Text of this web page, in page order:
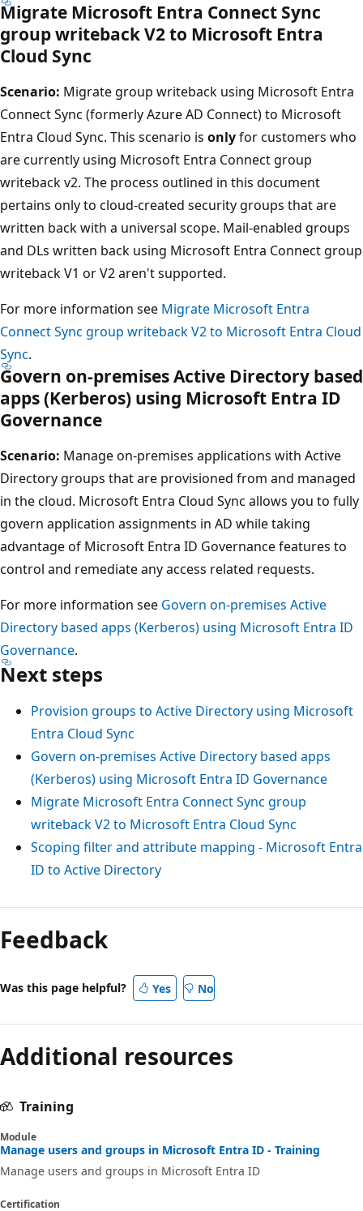
Migrate Microsoft Entra Connect Sync
group writeback V2 to Microsoft Entra
Cloud Sync
Scenario: Migrate group writeback using Microsoft Entra
Connect Sync (formerly Azure AD Connect) to Microsoft
Entra Cloud Sync. This scenario is onlyfor customers who
are currently using Microsoft Entra Connect group
writeback v2. The process outlined in this document
pertains only to cloud-created security groups that are
written back with a universal scope. Mail-enabled groups
and DLs written back using Microsoft Entra Connect group
writeback V1 or V2 aren't supported.
For more information see Migrate Microsoft Entra
Connect Sync group writeback V2 to Microsoft Entra Cloud
Sync.
Govern on-premises Active Directory based
apps (Kerberos) using Microsoft Entra ID
Governance
Scenario: Manage on-premises applications with Active
Directory groups that are provisioned from and managed
in the cloud. Microsoft Entra Cloud Sync allows you to fully
govern application assignments in AD while taking
advantage of Microsoft Entra ID Governance features to
control and remediate any access related requests.
For more information see Govern on-premises Active
Directory based apps (Kerberos) using Microsoft Entra ID
Governance.
Next steps
Provision groups to Active Directory using Microsoft
Entra Cloud Sync
Govern on-premises Active Directory based apps
(Kerberos) using Microsoft Entra ID Governance
Migrate Microsoft Entra Connect Sync group
writeback V2 to Microsoft Entra Cloud Sync
Scoping filter and attribute mapping - Microsoft Entra
ID to Active Directory
Feedback
Was this page helpful? Yes No
Additional resources
Training
Module
Manage users and groups in Microsoft Entra ID - Training
Manage users and groups in Microsoft Entra ID
Certification